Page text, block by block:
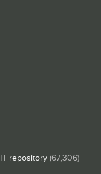
repository (67,306)